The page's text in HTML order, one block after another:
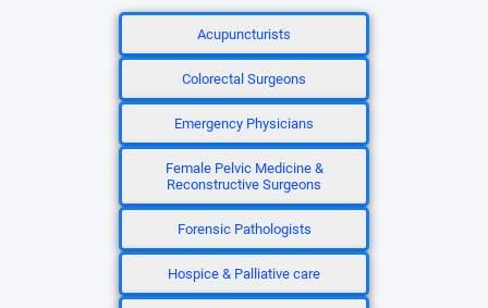
Acupuncturists
Colorectal Surgeons
Emergency Physicians
Female Pelvic Medicine &
Reconstructive Surgeons
Forensic Pathologists
Hospice & Palliative care